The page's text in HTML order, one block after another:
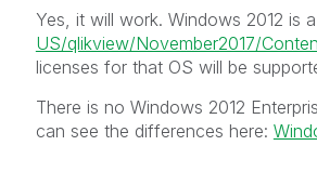
Yes, it will work. Windows 2012 is
US/qlikview/November2017/
licenses for that OS will be
There is no Windows 2012
can see the differences here: